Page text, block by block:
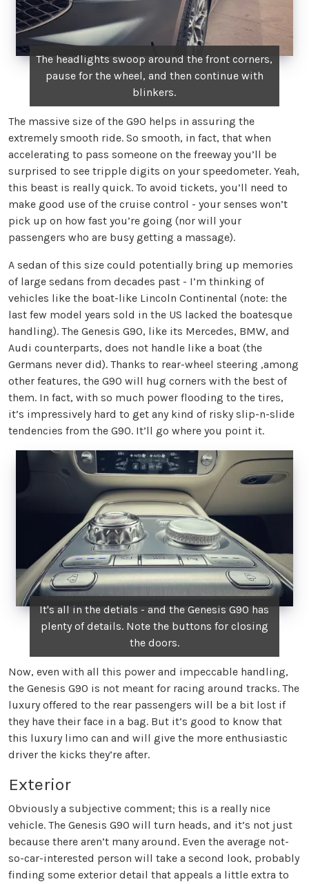
The headlights swoop around the front corners,
pause for the wheel, and then continue with
blinkers.
The massive size of the G90 helps in assuring the
extremely smooth ride. So smooth, in fact, that when
accelerating to pass someone on the freeway you’ll be
surprised to see tripple digits on your speedometer. Yeah,
this beast is really quick. To avoid tickets, you’ll need to
make good use of the cruise control - your senses won’t
pick up on how fast you’re going (nor will your
passengers who are busy getting a massage).
A sedan of this size could potentially bring up memories
of large sedans from decades past - I’m thinking of
vehicles like the boat-like Lincoln Continental (note: the
last few model years sold in the US lacked the boatesque
handling). The Genesis G90, like its Mercedes, BMW, and
Audi counterparts, does not handle like a boat (the
Germans never did). Thanks to rear-wheel steering ,among
other features, the G90 will hug corners with the best of
them. In fact, with so much power flooding to the tires,
it’s impressively hard to get any kind of risky slip-n-slide
tendencies from the G90. It’ll go where you point it.
It's all in the detials - and the Genesis G90 has
plenty of details. Note the buttons for closing
the doors.
Now, even with all this power and impeccable handling,
the Genesis G90 is not meant for racing around tracks. The
luxury offered to the rear passengers will be a bit lost if
they have their face in a bag. But it’s good to know that
this luxury limo can and will give the more enthusiastic
driver the kicks they’re after.
Exterior
Obviously a subjective comment; this is a really nice
vehicle. The Genesis G90 will turn heads, and it’s not just
because there aren’t many around. Even the average not-
so-car-interested person will take a second look, probably
finding some exterior detail that appeals a little extra to